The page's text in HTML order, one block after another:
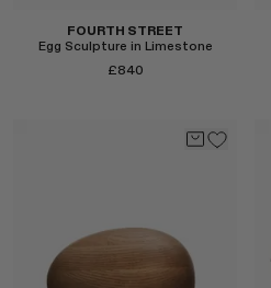
Select
FOURTH STREET
Egg Sculpture in Limestone
£840